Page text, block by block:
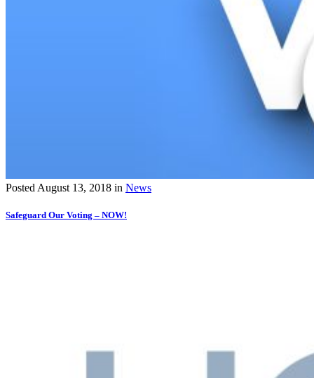
Posted August 13, 2018 in News
Safeguard Our Voting – NOW!